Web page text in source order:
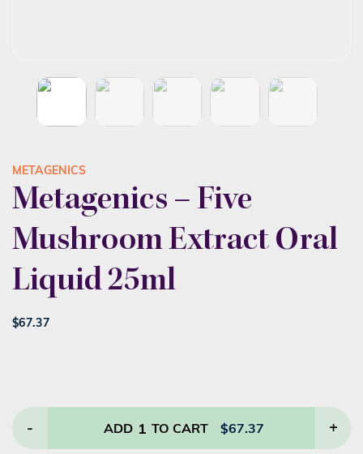
METAGENICS
Metagenics – Five
Mushroom Extract Oral
Liquid 25ml
$67.37
- ADD 1 TO CART $67.37 +